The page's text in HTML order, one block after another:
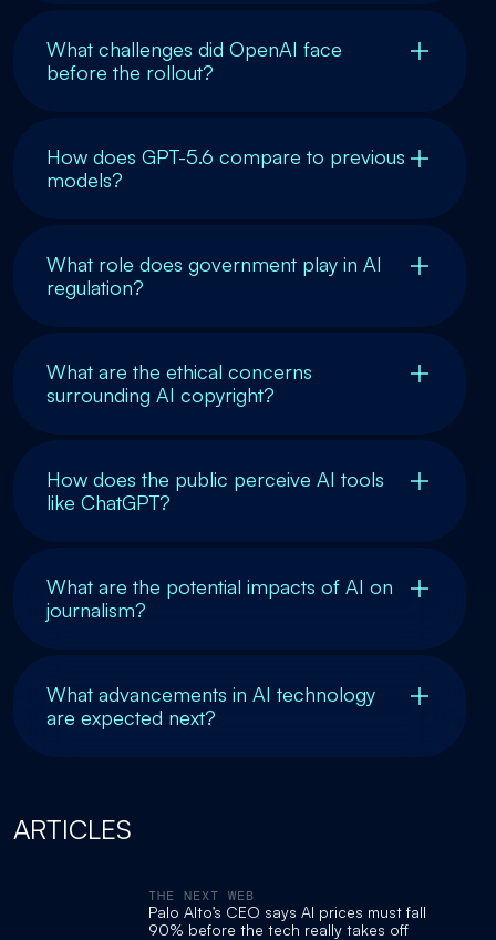
What challenges did OpenAI face
before the rollout?
How does GPT-5.6 compare to previous
models?
What role does government play in AI
regulation?
What are the ethical concerns
surrounding AI copyright?
How does the public perceive AI tools
like ChatGPT?
What are the potential impacts of AI on
journalism?
What advancements in AI technology
are expected next?
ARTICLES
THE NEXT WEB
Palo Alto’s CEO says AI prices must fall
90% before the tech really takes off